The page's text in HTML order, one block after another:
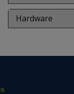
Hardware